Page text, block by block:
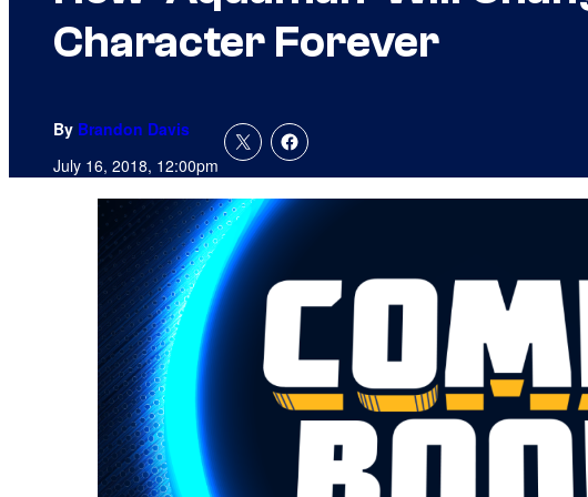
Character Forever
By Brandon Davis
July 16, 2018, 12:00pm